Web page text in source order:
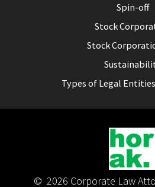
Spin-off
Stock
Stock
Types of Legal
© 2026 Corporate Law